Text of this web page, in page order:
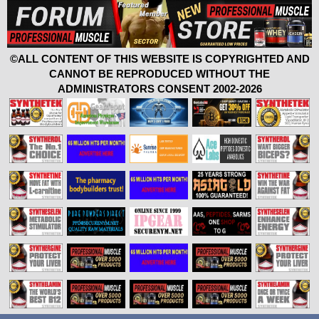
©ALL CONTENT OF THIS WEBSITE IS COPYRIGHTED AND
CANNOT BE REPRODUCED WITHOUT THE
ADMINISTRATORS CONSENT 2002-2026